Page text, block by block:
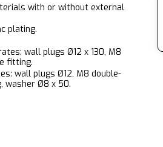
with or without external
plating.
wall plugs Ø12 x 130, M8
fitting.
wall plugs Ø12, M8 double-
washer Ø8 x 50.